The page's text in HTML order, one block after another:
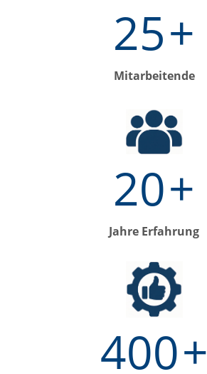
25+
Mitarbeitende
20+
Jahre Erfahrung
400+